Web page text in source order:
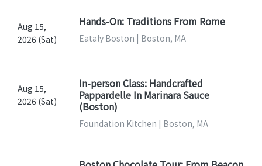
Aug 15,
2026 (Sat)
Hands-On: Traditions From Rome
Eataly Boston | Boston, MA
Aug 15,
2026 (Sat)
In-person Class: Handcrafted
Pappardelle In Marinara Sauce
(Boston)
Foundation Kitchen | Boston, MA